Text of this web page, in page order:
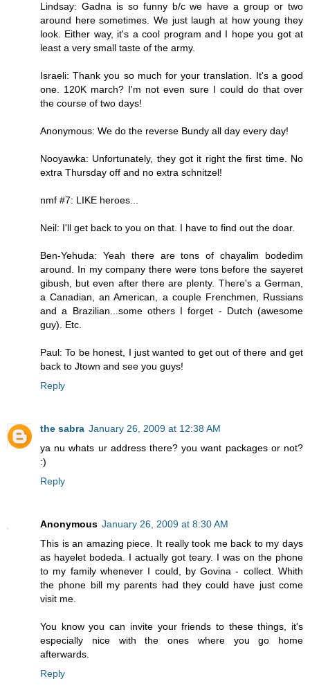
Lindsay: Gadna is so funny b/c we have a group or two
around here sometimes. We just laugh at how young they
look. Either way, it's a cool program and I hope you got at
least a very small taste of the army.
Israeli: Thank you so much for your translation. It's a good
one. 120K march? I'm not even sure I could do that over
the course of two days!
Anonymous: We do the reverse Bundy all day every day!
Nooyawka: Unfortunately, they got it right the first time. No
extra Thursday off and no extra schnitzel!
nmf #7: LIKE heroes...
Neil: I'll get back to you on that. I have to find out the doar.
Ben-Yehuda: Yeah there are tons of chayalim bodedim
around. In my company there were tons before the sayeret
gibush, but even after there are plenty. There's a German,
a Canadian, an American, a couple Frenchmen, Russians
and a Brazilian...some others I forget - Dutch (awesome
guy). Etc.
Paul: To be honest, I just wanted to get out of there and get
back to Jtown and see you guys!
Reply
the sabra January 26, 2009 at 12:38 AM
ya nu whats ur address there? you want packages or not?
:)
Reply
Anonymous January 26, 2009 at 8:30 AM
This is an amazing piece. It really took me back to my days
as hayelet bodeda. I actually got teary. I was on the phone
to my family whenever I could, by Govina - collect. Whith
the phone bill my parents had they could have just come
visit me.
You know you can invite your friends to these things, it's
especially nice with the ones where you go home
afterwards.
Reply